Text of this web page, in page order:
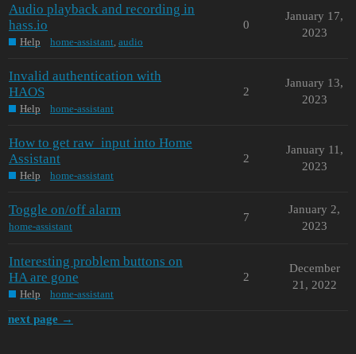
Audio playback and recording in
hass.io
Help home-assistant, audio
0
January 17,
2023
Invalid authentication with
HAOS
Help home-assistant
2
January 13,
2023
How to get raw_input into Home
Assistant
Help home-assistant
2
January 11,
2023
Toggle on/off alarm
home-assistant
7
January 2,
2023
Interesting problem buttons on
HA are gone
Help home-assistant
2
December
21, 2022
next page →